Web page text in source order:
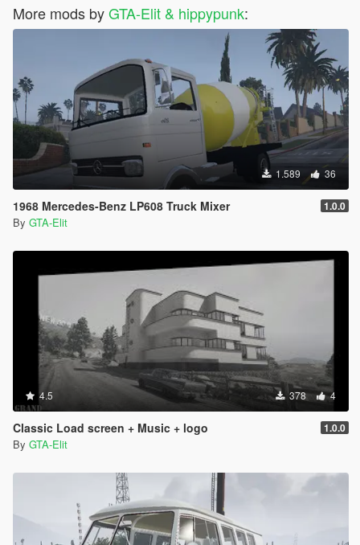
More mods byGTA-Elit & hippypunk:
1.589 36
1968 Mercedes-Benz LP608 Truck Mixer 1.0.0
By GTA-Elit
4.5 378 4
Classic Load screen + Music + logo 1.0.0
By GTA-Elit